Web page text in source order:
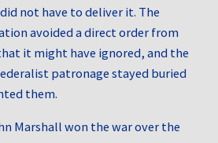
not have to deliver it. The
avoided a direct order from
it might have ignored, and the
patronage stayed buried
them.
Marshall won the war over the